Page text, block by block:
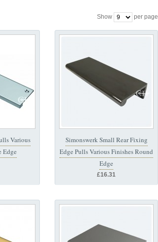
Show per page
Various
Edge
Simonswerk Small Rear Fixing
Edge Pulls Various Finishes Round
Edge
£16.31